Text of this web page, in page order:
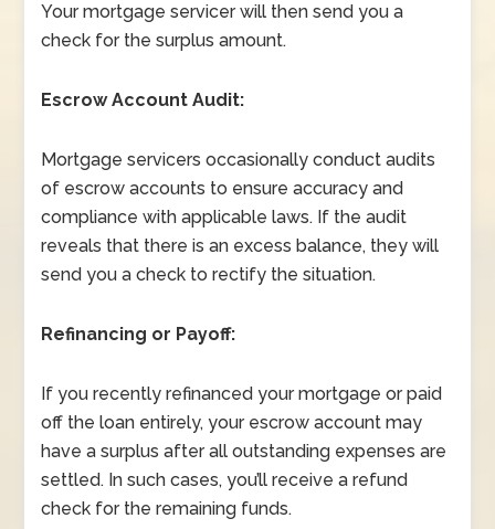
Your mortgage servicer will then send you a
check for the surplus amount.
Escrow Account Audit:
Mortgage servicers occasionally conduct audits
of escrow accounts to ensure accuracy and
compliance with applicable laws. If the audit
reveals that there is an excess balance, they will
send you a check to rectify the situation.
Refinancing or Payoff:
If you recently refinanced your mortgage or paid
off the loan entirely, your escrow account may
have a surplus after all outstanding expenses are
settled. In such cases, you’ll receive a refund
check for the remaining funds.